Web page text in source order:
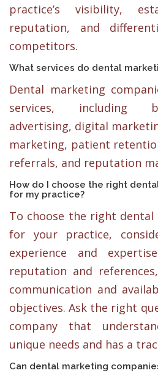
practice’s visibility,
reputation, and
competitors.
What services do dental
Dental marketing
services, including
advertising, digital
marketing, patient
referrals, and reputation
How do I choose the right
for my practice?
To choose the right
for your practice,
experience and
reputation and
communication and
objectives. Ask the right
company that
unique needs and has a
Can dental marketing